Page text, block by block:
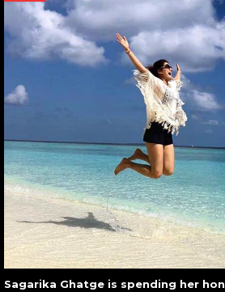
Sagarika Ghatge is spending her